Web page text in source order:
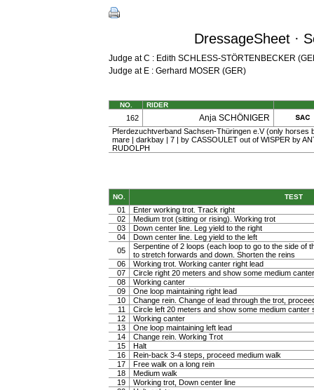
DressageSheet ·
Judge at C : Edith SCHLESS-STÖRTENBECKER
Judge at E : Gerhard MOSER (GER)
NO. RIDER
162 Anja SCHÖNIGER
Pferdezuchtverband Sachsen-Thüringen e.V (only horses
mare | darkbay | 7 | by CASSOULET out of WISPER by
RUDOLPH
NO. TEST
01
Enter working trot. Track right
02
Medium trot (sitting or rising). Working trot
03
Down center line. Leg yield to the right
04
Down center line. Leg yield to the left
05
Serpentine of 2 loops (each loop to go to the side of
to stretch forwards and down. Shorten the reins
06
Working trot. Working canter right lead
07
Circle right 20 meters and show some medium
08
Working canter
09
One loop maintaining right lead
10
Change rein. Change of lead through the trot,
11
Circle left 20 meters and show some medium canter
12
Working canter
13
One loop maintaining left lead
14
Change rein. Working Trot
15
Halt
16
Rein-back 3-4 steps, proceed medium walk
17
Free walk on a long rein
18
Medium walk
19
Working trot, Down center line